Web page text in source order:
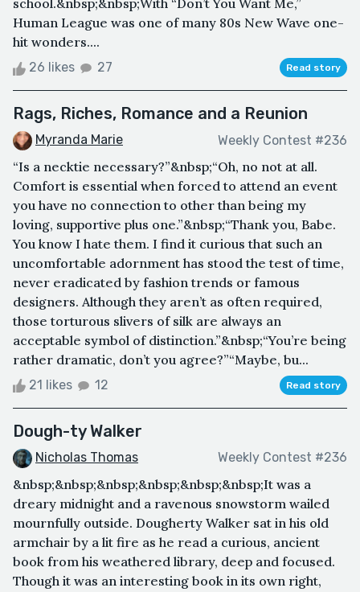
school.&nbsp;&nbsp;With “Don’t You Want Me,”
Human League was one of many 80s New Wave one-
hit wonders....
26 likes 27 Read story
Rags, Riches, Romance and a Reunion
Myranda Marie Weekly Contest #236
“Is a necktie necessary?”&nbsp;“Oh, no not at all.
Comfort is essential when forced to attend an event
you have no connection to other than being my
loving, supportive plus one.”&nbsp;“Thank you, Babe.
You know I hate them. I find it curious that such an
uncomfortable adornment has stood the test of time,
never eradicated by fashion trends or famous
designers. Although they aren’t as often required,
those torturous slivers of silk are always an
acceptable symbol of distinction.”&nbsp;“You’re being
rather dramatic, don’t you agree?”“Maybe, bu...
21 likes 12 Read story
Dough-ty Walker
Nicholas Thomas Weekly Contest #236
&nbsp;&nbsp;&nbsp;&nbsp;&nbsp;&nbsp;It was a
dreary midnight and a ravenous snowstorm wailed
mournfully outside. Dougherty Walker sat in his old
armchair by a lit fire as he read a curious, ancient
book from his weathered library, deep and focused.
Though it was an interesting book in its own right,